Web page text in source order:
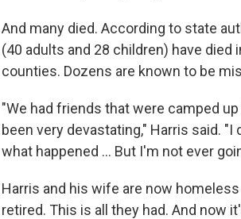
And many died. According to state
(40 adults and 28 children) have died
counties. Dozens are known to be
"We had friends that were camped
been very devastating," Harris said.
what happened … But I'm not ever
Harris and his wife are now
retired. This is all they had. And now